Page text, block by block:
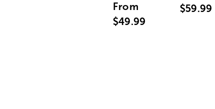
From
$49.99
$59.99